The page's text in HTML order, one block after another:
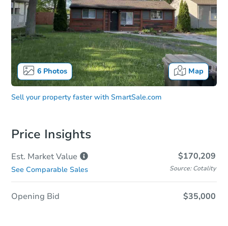
6Photos Map
Sell your property faster with SmartSale.com
Price Insights
Est. MarketValue $170,209
See Comparable Sales Source: Cotality
Opening Bid $35,000